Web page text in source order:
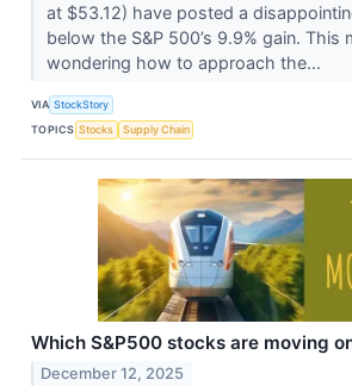
at $53.12) have posted a
below the S&P 500’s 9.9% gain. This
wondering how to approach the...
VIA StockStory
TOPICS Stocks Supply Chain
Which S&P500 stocks are moving
December 12, 2025